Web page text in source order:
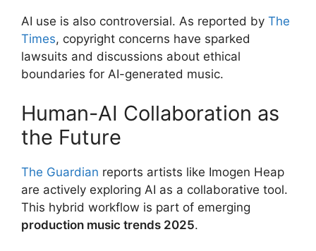
AI use is also controversial. As reported by The
Times, copyright concerns have sparked
lawsuits and discussions about ethical
boundaries for AI-generated music.
Human-AI Collaboration as
the Future
The Guardian reports artists like Imogen Heap
are actively exploring AI as a collaborative tool.
This hybrid workflow is part of emerging
production music trends 2025.